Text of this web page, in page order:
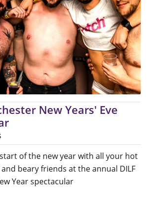
New Years' Eve
of the new year with all your hot
beary friends at the annual DILF
Year spectacular